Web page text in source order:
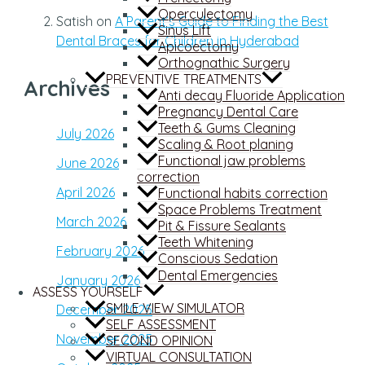
Operculectomy
Sinus Lift
Apicoectomy
Orthognathic Surgery
PREVENTIVE TREATMENTS
Anti decay Fluoride Application
Pregnancy Dental Care
Teeth & Gums Cleaning
Scaling & Root planing
Functional jaw problems
correction
Functional habits correction
Space Problems Treatment
Pit & Fissure Sealants
Teeth Whitening
Conscious Sedation
Dental Emergencies
ASSESS YOURSELF
SMILE VIEW SIMULATOR
SELF ASSESSMENT
SECOND OPINION
VIRTUAL CONSULTATION
Satish on A Parent’s Guide to Finding the Best
Dental Braces for Children in Hyderabad
Archives
July 2026
June 2026
April 2026
March 2026
February 2026
January 2026
December 2025
November 2025